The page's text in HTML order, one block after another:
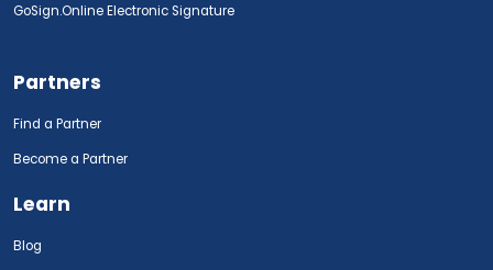
GoSign.Online Electronic Signature
Partners
Find a Partner
Become a Partner
Learn
Blog